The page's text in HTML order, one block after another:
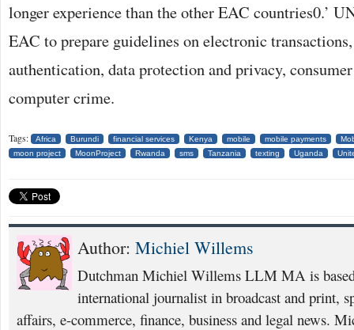
longer experience than the other EAC countries0.’
EAC to prepare guidelines on electronic
authentication, data protection and privacy,
computer crime.
Tags: Africa Burundi financial services Kenya mobile mobile payments
moon project
MoonProject Rwanda sms Tanzania texting Uganda
Author: Michiel Willems
Dutchman Michiel Willems LLM MA is
international journalist in broadcast and print,
affairs, e-commerce, finance, business and legal news.